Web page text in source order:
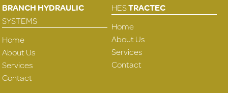
BRANCH HYDRAULIC
SYSTEMS
Home
About Us
Services
Contact
HESTRACTEC
Home
About Us
Services
Contact